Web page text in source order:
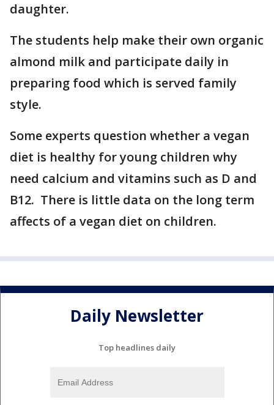
daughter.
The students help make their own organic
almond milk and participate daily in
preparing food which is served family
style.
Some experts question whether a vegan
diet is healthy for young children why
need calcium and vitamins such as D and
B12. There is little data on the long term
affects of a vegan diet on children.
Daily Newsletter
Top headlines daily